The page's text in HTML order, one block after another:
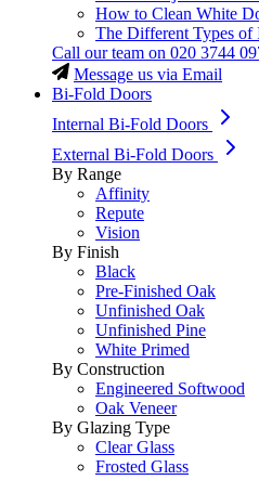
How to Clean White
The Different Types of
Call our team on 020 3744
Message us via Email
Bi-Fold Doors
Internal Bi-Fold Doors
External Bi-Fold Doors
By Range
Affinity
Repute
Vision
By Finish
Black
Pre-Finished Oak
Unfinished Oak
Unfinished Pine
White Primed
By Construction
Engineered Softwood
Oak Veneer
By Glazing Type
Clear Glass
Frosted Glass